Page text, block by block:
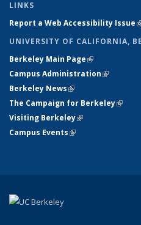
LINKS
Report a Web Accessibility Issue
UNIVERSITY OF CALIFORNIA,
Berkeley Main Page(link is
Campus Administration(link is
Berkeley News(link is external)
The Campaign for Berkeley(link
Visiting Berkeley(link is external)
Campus Events(link is external)